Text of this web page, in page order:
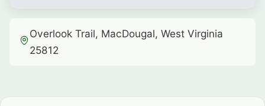
Overlook Trail, MacDougal, West Virginia
25812